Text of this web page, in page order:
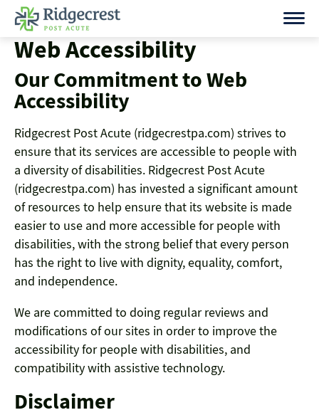
Skip
content
Web Accessibility
Our Commitment to Web
Accessibility
Ridgecrest Post Acute (ridgecrestpa.com) strives to
ensure that its services are accessible to people with
a diversity of disabilities. Ridgecrest Post Acute
(ridgecrestpa.com) has invested a significant amount
of resources to help ensure that its website is made
easier to use and more accessible for people with
disabilities, with the strong belief that every person
has the right to live with dignity, equality, comfort,
and independence.
We are committed to doing regular reviews and
modifications of our sites in order to improve the
accessibility for people with disabilities, and
compatibility with assistive technology.
Disclaimer